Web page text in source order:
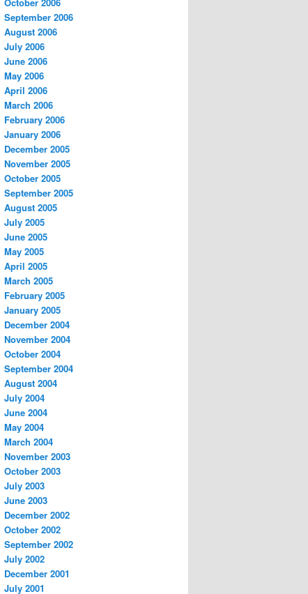
October 2006
September 2006
August 2006
July 2006
June 2006
May 2006
April 2006
March 2006
February 2006
January 2006
December 2005
November 2005
October 2005
September 2005
August 2005
July 2005
June 2005
May 2005
April 2005
March 2005
February 2005
January 2005
December 2004
November 2004
October 2004
September 2004
August 2004
July 2004
June 2004
May 2004
March 2004
November 2003
October 2003
July 2003
June 2003
December 2002
October 2002
September 2002
July 2002
December 2001
July 2001